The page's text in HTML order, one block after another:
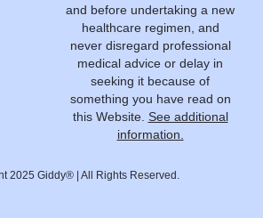
and before undertaking a new
healthcare regimen, and
never disregard professional
medical advice or delay in
seeking it because of
something you have read on
this Website. See additional
information.
2025 Giddy® | All Rights Reserved.